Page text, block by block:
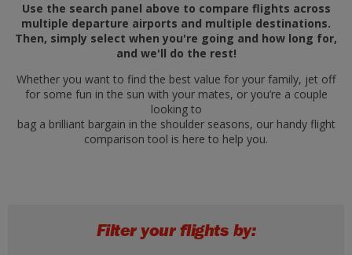
Use the search panel above to compare flights across
multiple departure airports and multiple destinations.
Then, simply select when you're going and how long for,
and we'll do the rest!
Whether you want to find the best value for your family, jet off
for some fun in the sun with your mates, or you’re a couple
looking to
bag a brilliant bargain in the shoulder seasons, our handy flight
comparison tool is here to help you.
Filter your flights by: